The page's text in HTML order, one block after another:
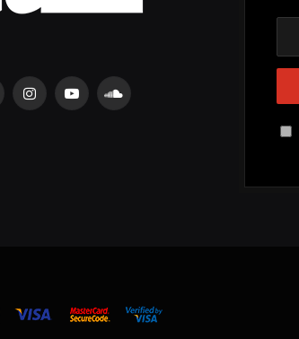
InstagramYouTubeSoundCloud